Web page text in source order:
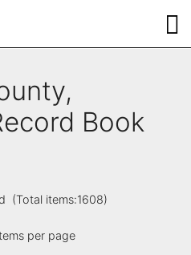
Book
(Total items:1608)
per page